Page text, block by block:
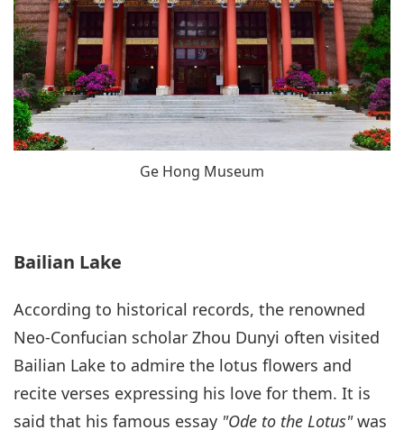
Ge Hong Museum
Bailian Lake
According to historical records, the renowned
Neo-Confucian scholar Zhou Dunyi often visited
Bailian Lake to admire the lotus flowers and
recite verses expressing his love for them. It is
said that his famous essay "Ode to the Lotus"was